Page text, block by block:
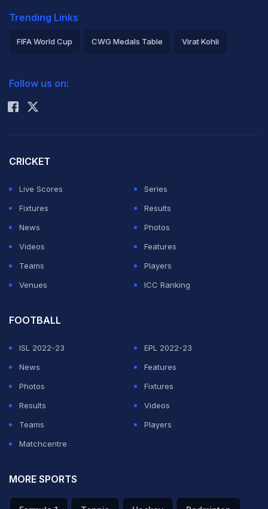
Trending Links
FIFA World Cup CWG Medals Table Virat Kohli
Rohit Sharma
Follow us on:
CRICKET
Live Scores
Series
Fixtures
Results
News
Photos
Videos
Features
Teams
Players
Venues
ICC Ranking
FOOTBALL
ISL 2022-23
EPL 2022-23
News
Features
Photos
Fixtures
Results
Videos
Teams
Players
Matchcentre
MORE SPORTS